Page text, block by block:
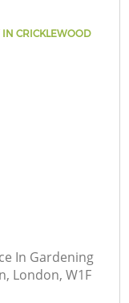
CRICKLEWOOD
In Gardening
London, W1F